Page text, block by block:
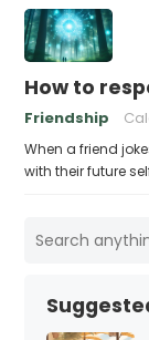
How to
Friendship
When a friend
with their future